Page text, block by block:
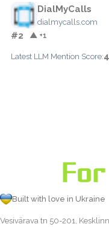
DialMyCalls
dialmycalls.com
#2 ▲ +1
Latest LLM Mention Score:
Built with love in Ukraine
Vesivärava tn 50-201,